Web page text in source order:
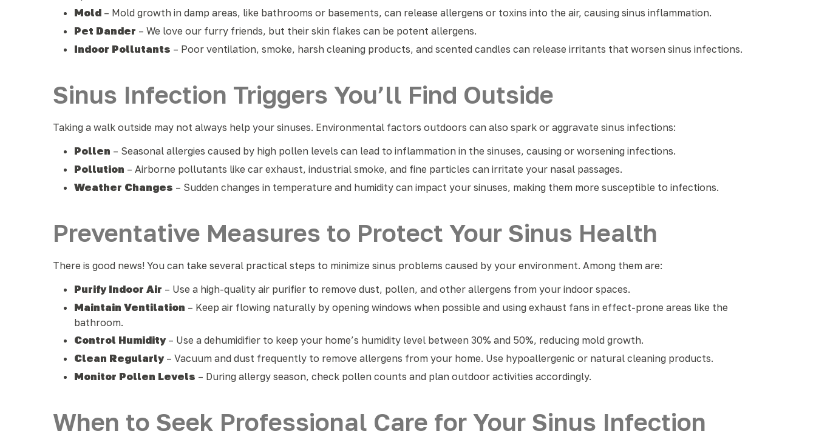
Mold – Mold growth in damp areas, like bathrooms or basements, can release allergens or toxins into the air, causing sinus inflammation.
Pet Dander – We love our furry friends, but their skin flakes can be potent allergens.
Indoor Pollutants – Poor ventilation, smoke, harsh cleaning products, and scented candles can release irritants that worsen sinus infections.
Sinus Infection Triggers You’ll Find Outside
Taking a walk outside may not always help your sinuses. Environmental factors outdoors can also spark or aggravate sinus infections:
Pollen – Seasonal allergies caused by high pollen levels can lead to inflammation in the sinuses, causing or worsening infections.
Pollution – Airborne pollutants like car exhaust, industrial smoke, and fine particles can irritate your nasal passages.
Weather Changes – Sudden changes in temperature and humidity can impact your sinuses, making them more susceptible to infections.
Preventative Measures to Protect Your Sinus Health
There is good news! You can take several practical steps to minimize sinus problems caused by your environment. Among them are:
Purify Indoor Air – Use a high-quality air purifier to remove dust, pollen, and other allergens from your indoor spaces.
Maintain Ventilation – Keep air flowing naturally by opening windows when possible and using exhaust fans in effect-prone areas like the
bathroom.
Control Humidity – Use a dehumidifier to keep your home’s humidity level between 30% and 50%, reducing mold growth.
Clean Regularly – Vacuum and dust frequently to remove allergens from your home. Use hypoallergenic or natural cleaning products.
Monitor Pollen Levels – During allergy season, check pollen counts and plan outdoor activities accordingly.
When to Seek Professional Care for Your Sinus Infection